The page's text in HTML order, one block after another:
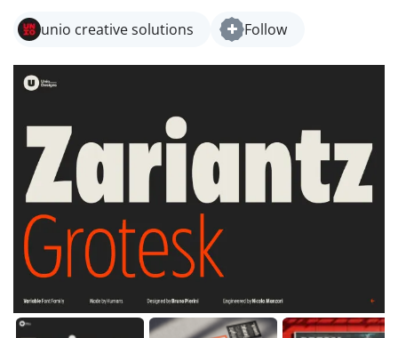
unio creative solutions Follow